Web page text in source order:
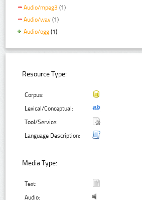
Audio/mpeg3 (1)
Audio/wav (1)
Audio/ogg (1)
Resource Type:
Corpus:
Lexical/Conceptual:
Tool/Service:
Language Description:
Media Type:
Text:
Audio: